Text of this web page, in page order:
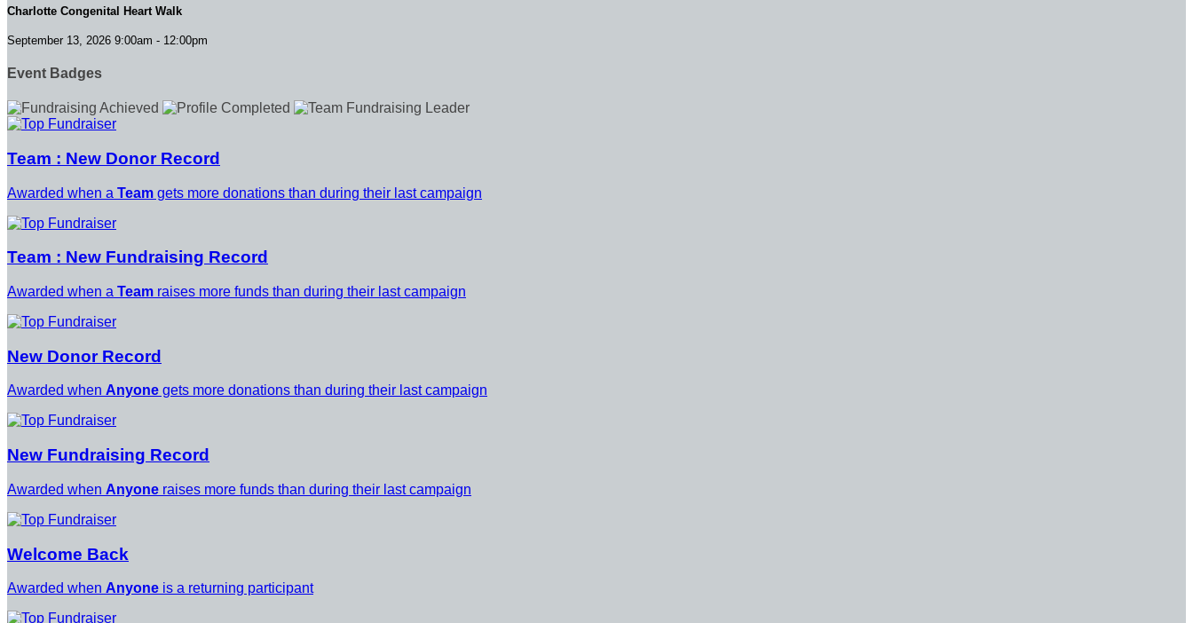
Charlotte Congenital Heart Walk
September 13, 2026 9:00am - 12:00pm
Event Badges
Team : New Donor Record
Awarded when a Team gets more donations than during their last campaign
Team : New Fundraising Record
Awarded when a Team raises more funds than during their last campaign
New Donor Record
Awarded when Anyone gets more donations than during their last campaign
New Fundraising Record
Awarded when Anyone raises more funds than during their last campaign
Welcome Back
Awarded when Anyone is a returning participant